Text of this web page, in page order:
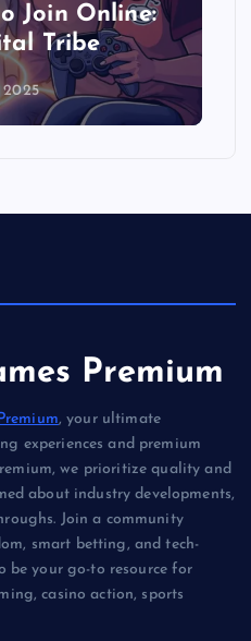
Join Online:
Tribe
2025
Premium
, your ultimate
experiences and premium
we prioritize quality and
about industry developments,
Join a community
smart betting, and tech-
be your go-to resource for
casino action, sports